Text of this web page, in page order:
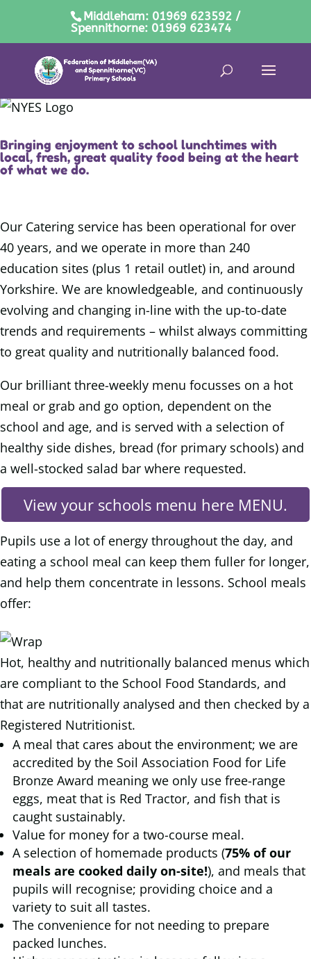
Middleham: 01969 623592 /
Spennithorne: 01969 623474
Bringing enjoyment to school lunchtimes with
local, fresh, great quality food being at the heart
of what we do.
Our Catering service has been operational for over
40 years, and we operate in more than 240
education sites (plus 1 retail outlet) in, and around
Yorkshire. We are knowledgeable, and continuously
evolving and changing in-line with the up-to-date
trends and requirements – whilst always committing
to great quality and nutritionally balanced food.
Our brilliant three-weekly menu focusses on a hot
meal or grab and go option, dependent on the
school and age, and is served with a selection of
healthy side dishes, bread (for primary schools) and
a well-stocked salad bar where requested.
View your schools menu here MENU.
Pupils use a lot of energy throughout the day, and
eating a school meal can keep them fuller for longer,
and help them concentrate in lessons. School meals
offer:
Hot, healthy and nutritionally balanced menus which
are compliant to the School Food Standards, and
that are nutritionally analysed and then checked by a
Registered Nutritionist.
A meal that cares about the environment; we are
accredited by the Soil Association Food for Life
Bronze Award meaning we only use free-range
eggs, meat that is Red Tractor, and fish that is
caught sustainably.
Value for money for a two-course meal.
A selection of homemade products (75% of our
meals are cooked daily on-site!), and meals that
pupils will recognise; providing choice and a
variety to suit all tastes.
The convenience for not needing to prepare
packed lunches.